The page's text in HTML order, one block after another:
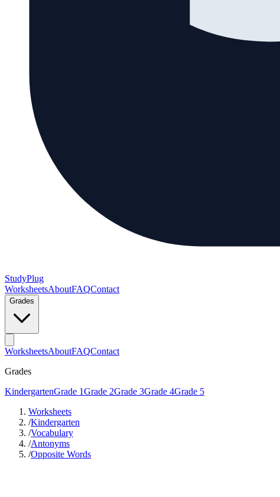
StudyPlug
WorksheetsAboutFAQContact
Grades
WorksheetsAboutFAQContact
Grades
KindergartenGrade 1Grade 2Grade 3Grade 4Grade 5
Worksheets
/Kindergarten
/Vocabulary
/Antonyms
/Opposite Words